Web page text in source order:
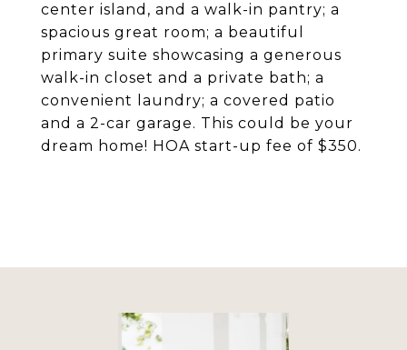
center island, and a walk-in pantry; a
spacious great room; a beautiful
primary suite showcasing a generous
walk-in closet and a private bath; a
convenient laundry; a covered patio
and a 2-car garage. This could be your
dream home! HOA start-up fee of $350.